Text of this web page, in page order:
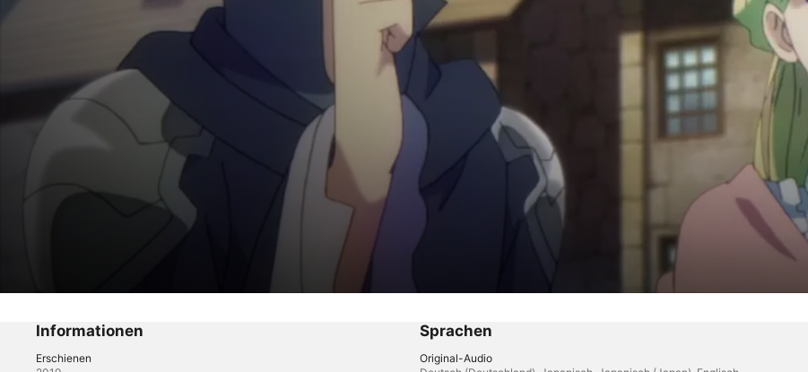
City Defense That Began With a Death March
Fantasy ·Anime
Informationen
Erschienen
Sprachen
Original-Audio